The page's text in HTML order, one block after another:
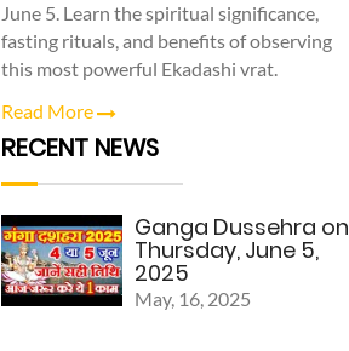
June 5. Learn the spiritual significance,
fasting rituals, and benefits of observing
this most powerful Ekadashi vrat.
Read More
RECENT NEWS
Ganga Dussehra on
Thursday, June 5,
2025
May, 16, 2025